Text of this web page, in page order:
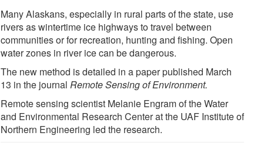
Many Alaskans, especially in rural parts of the state, use
rivers as wintertime ice highways to travel between
communities or for recreation, hunting and fishing. Open
water zones in river ice can be dangerous.
The new method is detailed in a paper published March
13 in the journalRemote Sensing of Environment.
Remote sensing scientist Melanie Engram of the Water
and Environmental Research Center at the UAF Institute of
Northern Engineering led the research.